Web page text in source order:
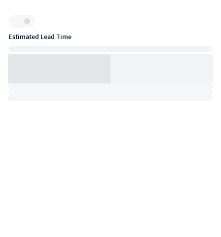
Inventory:
Estimated Lead Time